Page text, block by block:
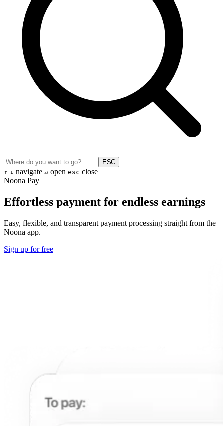
ESC
↑ ↓ navigate ↵ open esc close
Noona Pay
Effortless payment for endless earnings
Easy, flexible, and transparent payment processing straight from the
Noona app.
Sign up for free